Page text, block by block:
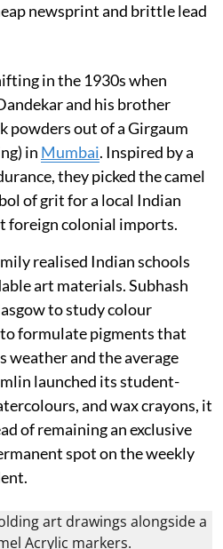
newsprint and brittle lead
in the 1930s when
and his brother
powders out of a Girgaum
in Mumbai. Inspired by a
they picked the camel
of grit for a local Indian
foreign colonial imports.
realised Indian schools
art materials. Subhash
to study colour
formulate pigments that
weather and the average
launched its student-
and wax crayons, it
of remaining an exclusive
spot on the weekly